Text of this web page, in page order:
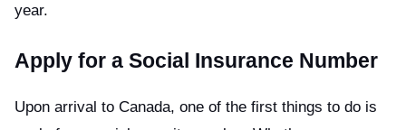
year.
Apply for a Social Insurance Number
Upon arrival to Canada, one of the first things to do is